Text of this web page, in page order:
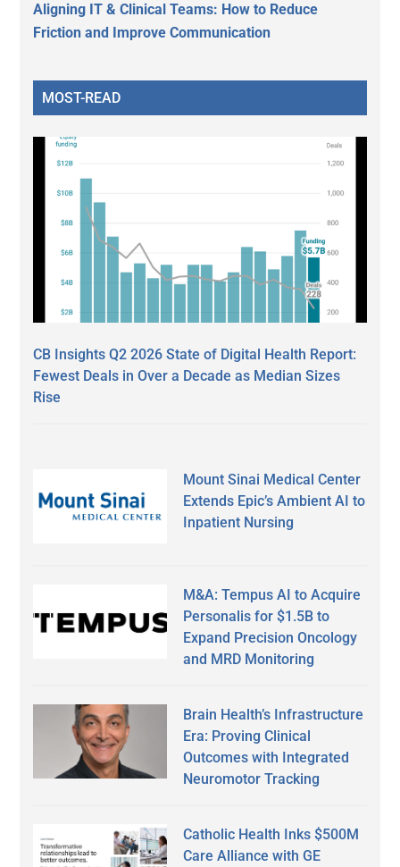
Aligning IT & Clinical Teams: How to Reduce
Friction and Improve Communication
MOST-READ
CB Insights Q2 2026 State of Digital Health Report:
Fewest Deals in Over a Decade as Median Sizes
Rise
Mount Sinai Medical Center
Extends Epic’s Ambient AI to
Inpatient Nursing
M&A: Tempus AI to Acquire
Personalis for $1.5B to
Expand Precision Oncology
and MRD Monitoring
Brain Health’s Infrastructure
Era: Proving Clinical
Outcomes with Integrated
Neuromotor Tracking
Catholic Health Inks $500M
Care Alliance with GE